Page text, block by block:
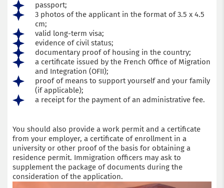
passport;
3 photos of the applicant in the format of 3.5 x 4.5
cm;
valid long-term visa;
evidence of civil status;
documentary proof of housing in the country;
a certificate issued by the French Office of Migration
and Integration (OFII);
proof of means to support yourself and your family
(if applicable);
a receipt for the payment of an administrative fee.
You should also provide a work permit and a certificate
from your employer, a certificate of enrollment in a
university or other proof of the basis for obtaining a
residence permit. Immigration officers may ask to
supplement the package of documents during the
consideration of the application.